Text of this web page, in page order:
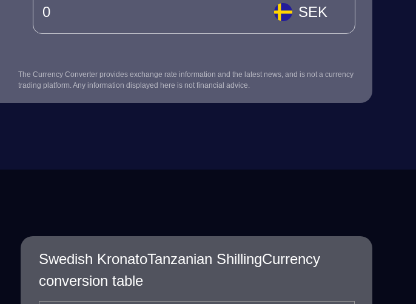
SEK
The Currency Converter provides exchange rate information and the latest news, and is not a currency
trading platform. Any information displayed here is not financial advice.
Swedish KronatoTanzanian ShillingCurrency
conversion table